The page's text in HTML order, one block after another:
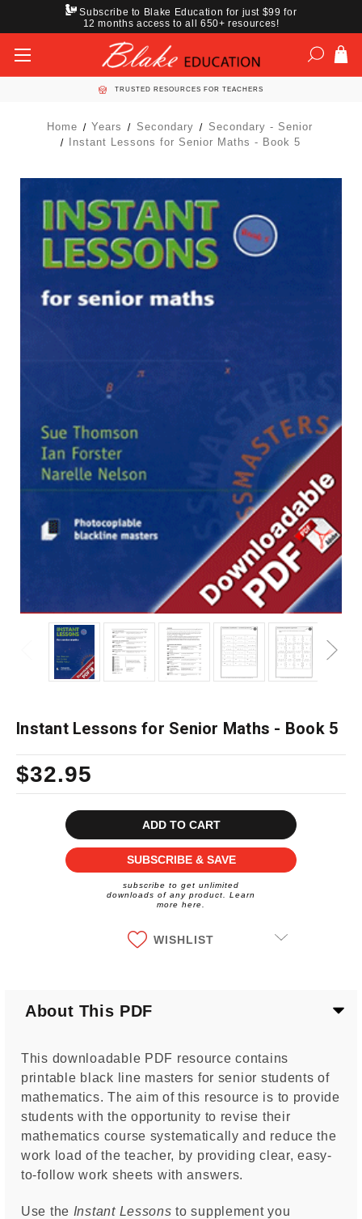
Subscribe to Blake Education for just $99 for
12 months access to all 650+ resources!
TRUSTED RESOURCES FOR TEACHERS
Home Years Secondary
Secondary - Senior
Instant Lessons for Senior Maths - Book 5
Instant Lessons for Senior Maths - Book 5
$32.95
SUBSCRIBE & SAVE
subscribe to get unlimited
downloads of any product. Learn
more here.
WISHLIST
About This PDF
This downloadable PDF resource contains
printable black line masters for senior students of
mathematics. The aim of this resource is to provide
students with the opportunity to revise their
mathematics course systematically and reduce the
work load of the teacher, by providing clear, easy-
to-follow work sheets with answers.
Use the Instant Lessons to supplement you